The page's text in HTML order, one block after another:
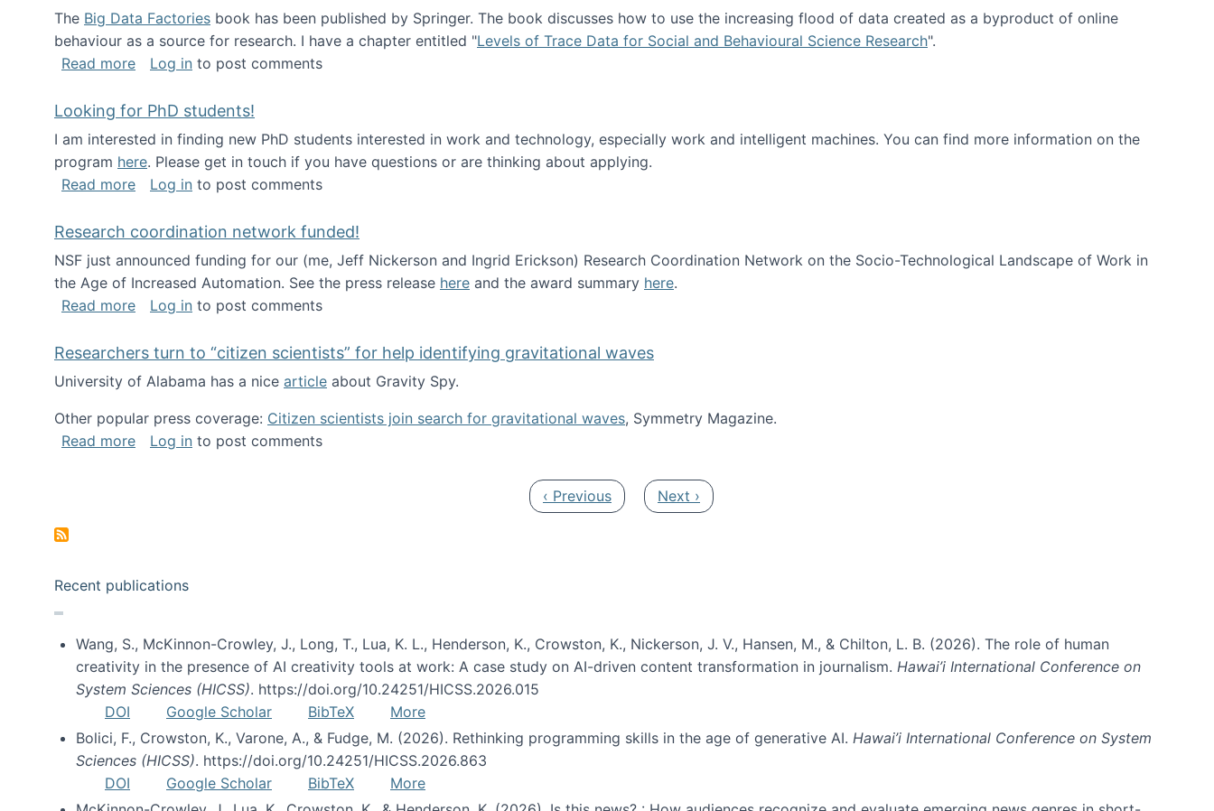
The Big Data Factories book has been published by Springer. The book discusses how to use the increasing flood of data created as a byproduct of online
behaviour as a source for research. I have a chapter entitled "Levels of Trace Data for Social and Behavioural Science Research".
Read moreabout Big Data Factories book has been published!
Log in to post comments
Looking for PhD students!
I am interested in finding new PhD students interested in work and technology, especially work and intelligent machines. You can find more information on the
program here. Please get in touch if you have questions or are thinking about applying.
Read moreabout Looking for PhD students!
Log in to post comments
Research coordination network funded!
NSF just announced funding for our (me, Jeff Nickerson and Ingrid Erickson) Research Coordination Network on the Socio-Technological Landscape of Work in
the Age of Increased Automation. See the press release here and the award summary here.
Read moreabout Research coordination network funded!
Log in to post comments
Researchers turn to “citizen scientists” for help identifying gravitational waves
University of Alabama has a nice article about Gravity Spy.
Other popular press coverage: Citizen scientists join search for gravitational waves, Symmetry Magazine.
Read moreabout Researchers turn to “citizen scientists” for help identifying gravitational waves
Log in to post comments
Previous page
‹ Previous Next page
Next ›
Recent publications
Wang, S., McKinnon-Crowley, J., Long, T., Lua, K. L., Henderson, K., Crowston, K., Nickerson, J. V., Hansen, M., & Chilton, L. B. (2026). The role of human
creativity in the presence of AI creativity tools at work: A case study on AI-driven content transformation in journalism. Hawai’i International Conference on
System Sciences (HICSS). https://doi.org/10.24251/HICSS.2026.015
DOI
Google Scholar BibTeX
More
Bolici, F., Crowston, K., Varone, A., & Fudge, M. (2026). Rethinking programming skills in the age of generative AI. Hawai’i International Conference on System
Sciences (HICSS). https://doi.org/10.24251/HICSS.2026.863
DOI
Google Scholar BibTeX
More